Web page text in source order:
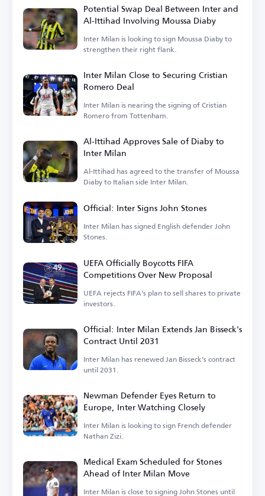
Potential Swap Deal Between Inter and
Al-Ittihad Involving Moussa Diaby
Inter Milan is looking to sign Moussa Diaby to
strengthen their right flank.
Inter Milan Close to Securing Cristian
Romero Deal
Inter Milan is nearing the signing of Cristian
Romero from Tottenham.
Al-Ittihad Approves Sale of Diaby to
Inter Milan
Al-Ittihad has agreed to the transfer of Moussa
Diaby to Italian side Inter Milan.
Official: Inter Signs John Stones
Inter Milan has signed English defender John
Stones.
UEFA Officially Boycotts FIFA
Competitions Over New Proposal
UEFA rejects FIFA's plan to sell shares to private
investors.
Official: Inter Milan Extends Jan Bisseck's
Contract Until 2031
Inter Milan has renewed Jan Bisseck's contract
until 2031.
Newman Defender Eyes Return to
Europe, Inter Watching Closely
Inter Milan is looking to sign French defender
Nathan Zizi.
Medical Exam Scheduled for Stones
Ahead of Inter Milan Move
Inter Milan is close to signing John Stones until